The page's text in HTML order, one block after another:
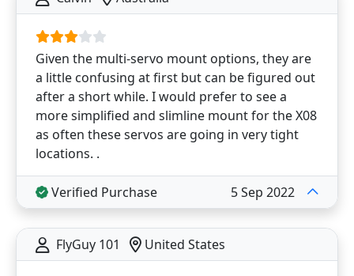
Given the multi-servo mount options, they are
a little confusing at first but can be figured out
after a short while. I would prefer to see a
more simplified and slimline mount for the X08
as often these servos are going in very tight
locations. .
Verified Purchase 5 Sep 2022
FlyGuy 101 United States